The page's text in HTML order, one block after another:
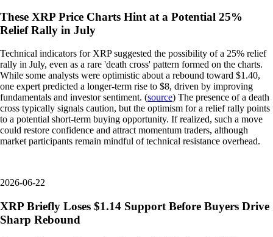
These XRP Price Charts Hint at a Potential 25%
Relief Rally in July
Technical indicators for XRP suggested the possibility of a 25% relief
rally in July, even as a rare 'death cross' pattern formed on the charts.
While some analysts were optimistic about a rebound toward $1.40,
one expert predicted a longer-term rise to $8, driven by improving
fundamentals and investor sentiment. (source) The presence of a death
cross typically signals caution, but the optimism for a relief rally points
to a potential short-term buying opportunity. If realized, such a move
could restore confidence and attract momentum traders, although
market participants remain mindful of technical resistance overhead.
2026-06-22
XRP Briefly Loses $1.14 Support Before Buyers Drive
Sharp Rebound